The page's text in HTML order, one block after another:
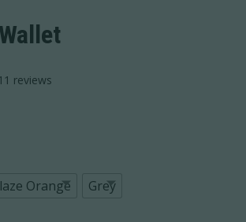
11 reviews
Orange Grey